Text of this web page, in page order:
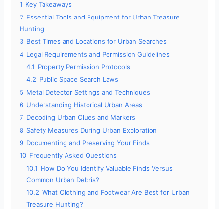
1 Key Takeaways
2 Essential Tools and Equipment for Urban Treasure
Hunting
3 Best Times and Locations for Urban Searches
4 Legal Requirements and Permission Guidelines
4.1 Property Permission Protocols
4.2 Public Space Search Laws
5 Metal Detector Settings and Techniques
6 Understanding Historical Urban Areas
7 Decoding Urban Clues and Markers
8 Safety Measures During Urban Exploration
9 Documenting and Preserving Your Finds
10 Frequently Asked Questions
10.1 How Do You Identify Valuable Finds Versus
Common Urban Debris?
10.2 What Clothing and Footwear Are Best for Urban
Treasure Hunting?